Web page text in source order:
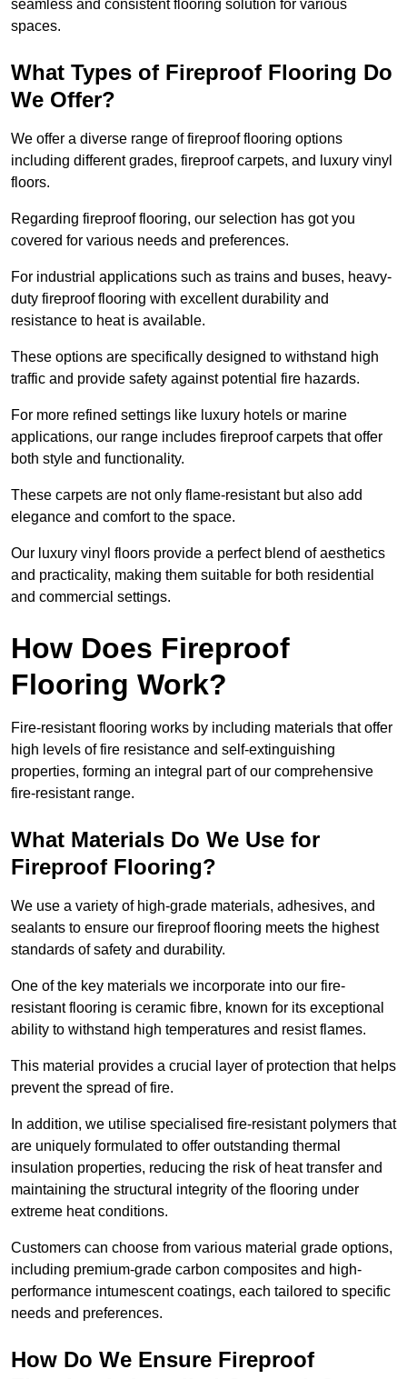
seamless and consistent flooring solution for various
spaces.
What Types of Fireproof Flooring Do
We Offer?
We offer a diverse range of fireproof flooring options
including different grades, fireproof carpets, and luxury vinyl
floors.
Regarding fireproof flooring, our selection has got you
covered for various needs and preferences.
For industrial applications such as trains and buses, heavy-
duty fireproof flooring with excellent durability and
resistance to heat is available.
These options are specifically designed to withstand high
traffic and provide safety against potential fire hazards.
For more refined settings like luxury hotels or marine
applications, our range includes fireproof carpets that offer
both style and functionality.
These carpets are not only flame-resistant but also add
elegance and comfort to the space.
Our luxury vinyl floors provide a perfect blend of aesthetics
and practicality, making them suitable for both residential
and commercial settings.
How Does Fireproof
Flooring Work?
Fire-resistant flooring works by including materials that offer
high levels of fire resistance and self-extinguishing
properties, forming an integral part of our comprehensive
fire-resistant range.
What Materials Do We Use for
Fireproof Flooring?
We use a variety of high-grade materials, adhesives, and
sealants to ensure our fireproof flooring meets the highest
standards of safety and durability.
One of the key materials we incorporate into our fire-
resistant flooring is ceramic fibre, known for its exceptional
ability to withstand high temperatures and resist flames.
This material provides a crucial layer of protection that helps
prevent the spread of fire.
In addition, we utilise specialised fire-resistant polymers that
are uniquely formulated to offer outstanding thermal
insulation properties, reducing the risk of heat transfer and
maintaining the structural integrity of the flooring under
extreme heat conditions.
Customers can choose from various material grade options,
including premium-grade carbon composites and high-
performance intumescent coatings, each tailored to specific
needs and preferences.
How Do We Ensure Fireproof